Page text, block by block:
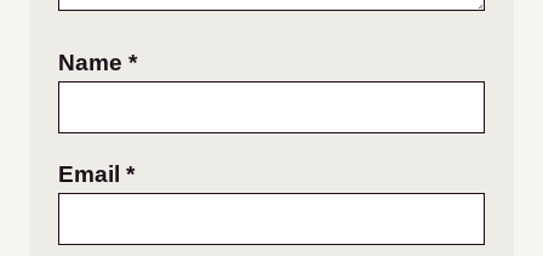
Name *
Email *